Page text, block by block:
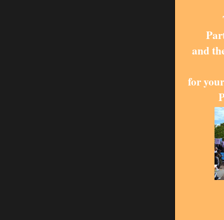
and
for